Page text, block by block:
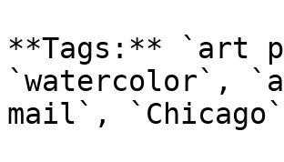
**Tags:** `art
`watercolor`,
mail`,